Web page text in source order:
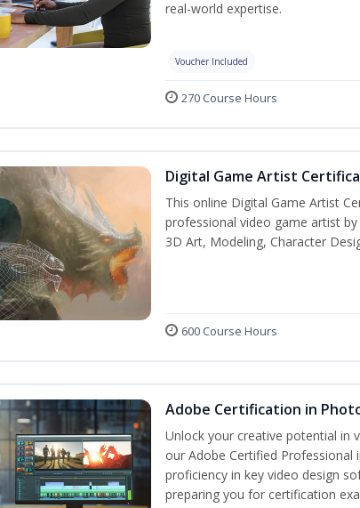
real-world expertise.
Voucher Included
270 Course Hours
Digital Game Artist
This online Digital Game Artist
professional video game artist
3D Art, Modeling, Character
600 Course Hours
Adobe Certification in
Unlock your creative potential in
our Adobe Certified Professional
proficiency in key video design
preparing you for certification